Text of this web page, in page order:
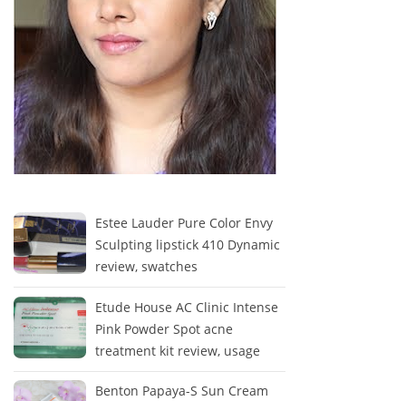
Estee Lauder Pure Color Envy
Sculpting lipstick 410 Dynamic
review, swatches
Etude House AC Clinic Intense
Pink Powder Spot acne
treatment kit review, usage
Benton Papaya-S Sun Cream